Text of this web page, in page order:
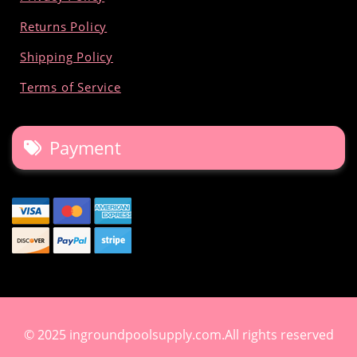
Returns Policy
Shipping Policy
Terms of Service
Payment
© 2025 ingroundpoolsupply.com.All rights reserved